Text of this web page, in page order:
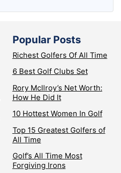
Popular Posts
Richest Golfers Of All Time
6 Best Golf Clubs Set
Rory McIlroy’s Net Worth:
How He Did It
10 Hottest Women In Golf
Top 15 Greatest Golfers of
All Time
Golf’s All Time Most
Forgiving Irons